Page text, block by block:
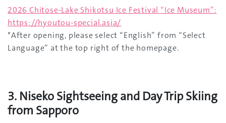
2026 Chitose-Lake Shikotsu Ice Festival “Ice Museum”:
https://hyoutou-special.asia/
*After opening, please select “English” from “Select
Language” at the top right of the homepage.
3. Niseko Sightseeing and Day Trip Skiing
from Sapporo